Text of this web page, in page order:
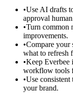
•Use AI drafts
approval
•Turn common
improvements.
•Compare your
what to refresh
•Keep Everbee
workflow tools
•Use
your brand.